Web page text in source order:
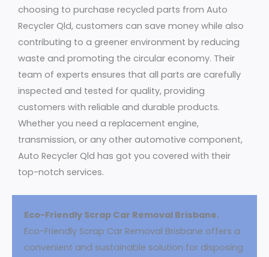
choosing to purchase recycled parts from Auto
Recycler Qld, customers can save money while also
contributing to a greener environment by reducing
waste and promoting the circular economy. Their
team of experts ensures that all parts are carefully
inspected and tested for quality, providing
customers with reliable and durable products.
Whether you need a replacement engine,
transmission, or any other automotive component,
Auto Recycler Qld has got you covered with their
top-notch services.
Eco-Friendly Scrap Car Removal Brisbane.
Eco-Friendly Scrap Car Removal Brisbane offers a
convenient and sustainable solution for disposing